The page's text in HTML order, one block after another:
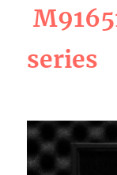
series